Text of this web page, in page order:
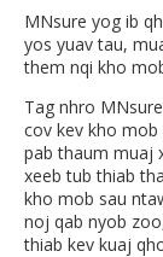
the
spacebar
to
and
move
to
sub-
menus.
MNsure yog ib
yos yuav tau,
them nqi kho
Tag nhro
cov kev kho
pab thaum muaj
xeeb tub thiab
kho mob sau
noj qab nyob
thiab kev kuaj